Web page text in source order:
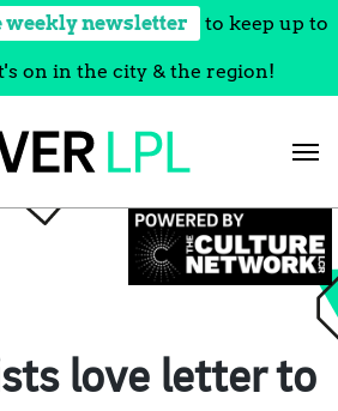
weekly newsletter to keep up to
on in the city & the region!
love letter to